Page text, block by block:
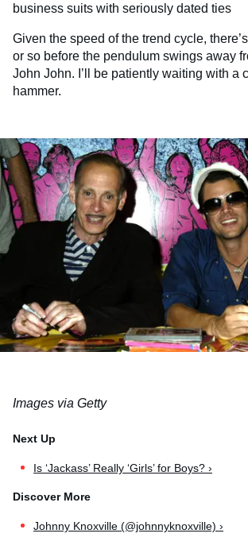
business suits with seriously dated ties
Given the speed of the trend cycle,
or so before the pendulum swings away
John John. I’ll be patiently waiting with a
hammer.
Images via Getty
Is ‘Jackass’ Really ‘Girls’ for Boys? ›
Johnny Knoxville (@johnnyknoxville) ›